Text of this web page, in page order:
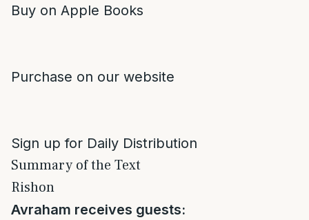
Buy on Apple Books
Purchase on our website
Sign up for Daily Distribution
Summary of the Text
Rishon
Avraham receives guests: